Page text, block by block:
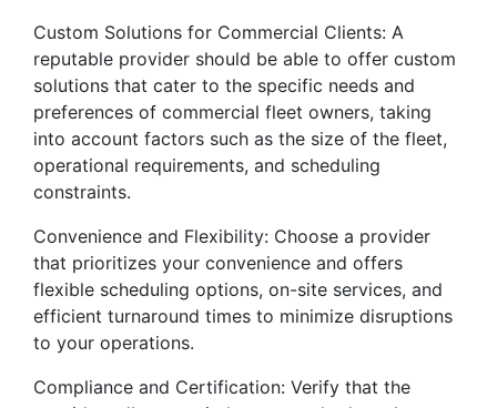
Custom Solutions for Commercial Clients: A
reputable provider should be able to offer custom
solutions that cater to the specific needs and
preferences of commercial fleet owners, taking
into account factors such as the size of the fleet,
operational requirements, and scheduling
constraints.
Convenience and Flexibility: Choose a provider
that prioritizes your convenience and offers
flexible scheduling options, on-site services, and
efficient turnaround times to minimize disruptions
to your operations.
Compliance and Certification: Verify that the